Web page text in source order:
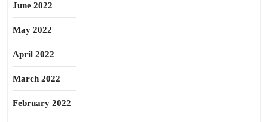
June 2022
May 2022
April 2022
March 2022
February 2022